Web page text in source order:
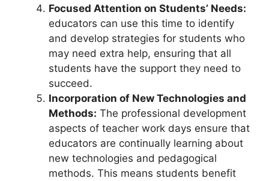
Focused Attention on Students’ Needs:
educators can use this time to identify
and develop strategies for students who
may need extra help, ensuring that all
students have the support they need to
succeed.
Incorporation of New Technologies and
Methods: The professional development
aspects of teacher work days ensure that
educators are continually learning about
new technologies and pedagogical
methods. This means students benefit